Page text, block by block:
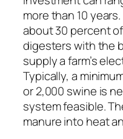
more than 10
about 30 percent
digesters with the
supply a farm’s
Typically, a
or 2,000 swine is
system feasible.
manure into heat